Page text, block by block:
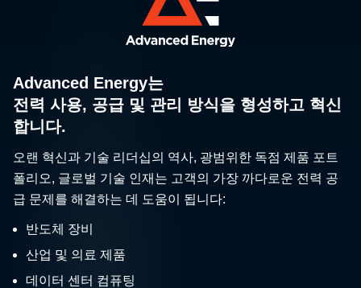
Advanced Energy는
전력 사용, 공급 및 관리 방식을 형성하고 혁신
합니다.
오랜 혁신과 기술 리더십의 역사, 광범위한 독점 제품 포트
폴리오, 글로벌 기술 인재는 고객의 가장 까다로운 전력 공
급 문제를 해결하는 데 도움이 됩니다:
반도체 장비
산업 및 의료 제품
데이터 센터 컴퓨팅